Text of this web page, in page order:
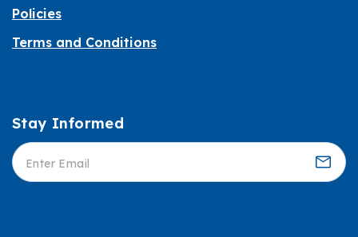
Policies
Terms and Conditions
Informed
Stay Informed